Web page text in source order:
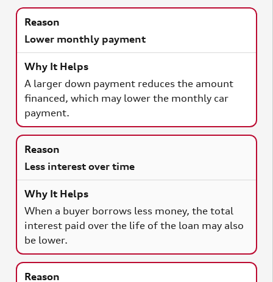
Lower monthly payment
A larger down payment reduces the amount
financed, which may lower the monthly car
payment.
Less interest over time
When a buyer borrows less money, the total
interest paid over the life of the loan may also
be lower.